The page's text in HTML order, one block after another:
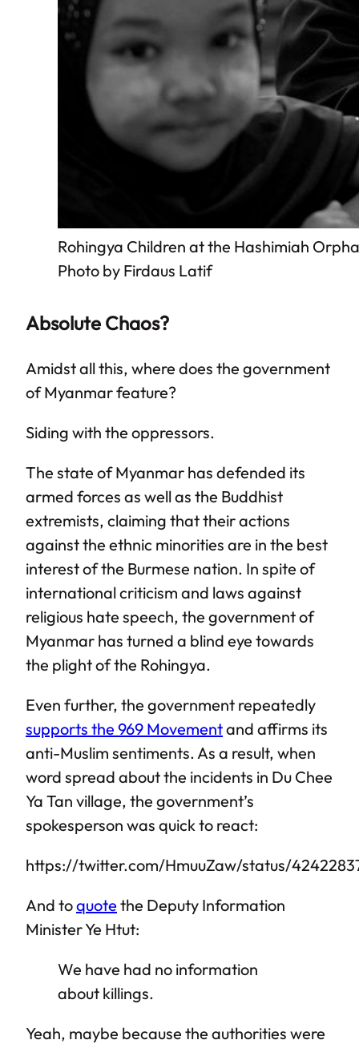
Rohingya Children at the Hashimiah
Photo by Firdaus Latif
Absolute Chaos?
Amidst all this, where does the government
of Myanmar feature?
Siding with the oppressors.
The state of Myanmar has defended its
armed forces as well as the Buddhist
extremists, claiming that their actions
against the ethnic minorities are in the best
interest of the Burmese nation. In spite of
international criticism and laws against
religious hate speech, the government of
Myanmar has turned a blind eye towards
the plight of the Rohingya.
Even further, the government repeatedly
supports the 969 Movementand affirms its
anti-Muslim sentiments. As a result, when
word spread about the incidents in Du Chee
Ya Tan village, the government’s
spokesperson was quick to react:
https://twitter.com/HmuuZaw/status/
And toquote the Deputy Information
Minister Ye Htut:
We have had no information
about killings.
Yeah, maybe because the authorities were